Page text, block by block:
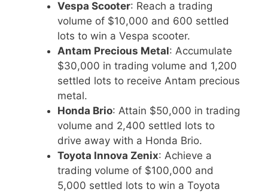
Vespa Scooter: Reach a trading
volume of $10,000 and 600 settled
lots to win a Vespa scooter.
Antam Precious Metal: Accumulate
$30,000 in trading volume and 1,200
settled lots to receive Antam precious
metal.
Honda Brio: Attain $50,000 in trading
volume and 2,400 settled lots to
drive away with a Honda Brio.
Toyota Innova Zenix: Achieve a
trading volume of $100,000 and
5,000 settled lots to win a Toyota